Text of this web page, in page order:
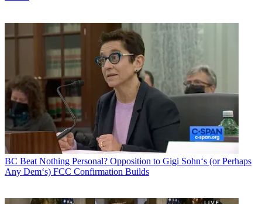
BC Beat Nothing Personal? Opposition to Gigi Sohn‘s (or Perhaps
Any Dem‘s) FCC Confirmation Builds